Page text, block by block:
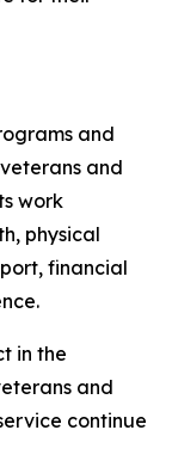
and
and
work
physical
financial
in the
and
continue